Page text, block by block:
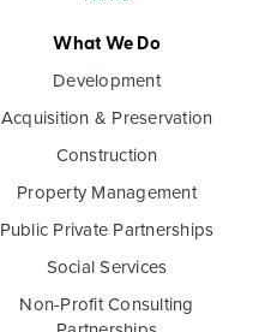
What We Do
Development
Acquisition & Preservation
Construction
Property Management
Public Private Partnerships
Social Services
Non-Profit Consulting